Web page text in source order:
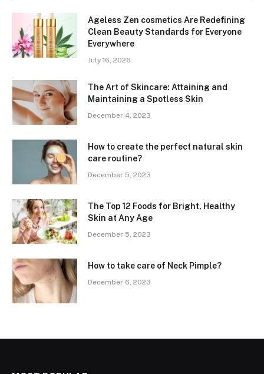
Ageless Zen cosmetics Are Redefining
Clean Beauty Standards for Everyone
Everywhere
July 16, 2026
The Art of Skincare: Attaining and
Maintaining a Spotless Skin
December 4, 2023
How to create the perfect natural skin
care routine?
December 5, 2023
The Top 12 Foods for Bright, Healthy
Skin at Any Age
December 5, 2023
How to take care of Neck Pimple?
December 6, 2023